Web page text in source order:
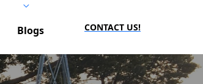
Blogs CONTACT US!